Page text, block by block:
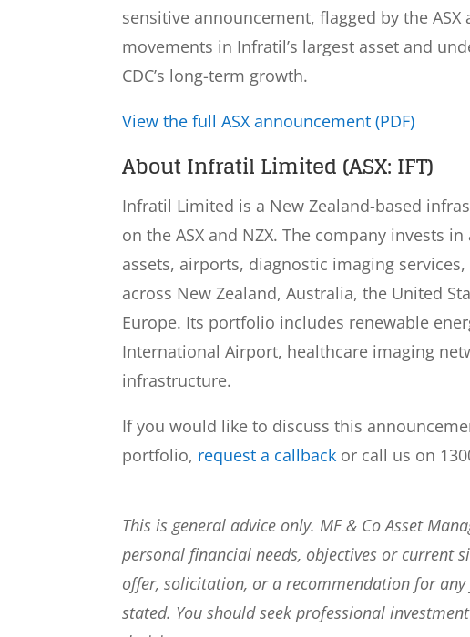
sensitive announcement, flagged by the
movements in Infratil’s largest asset and
CDC’s long-term growth.
View the full ASX announcement (PDF)
About Infratil Limited (ASX: IFT)
Infratil Limited is a New Zealand-based
on the ASX and NZX. The company invests
assets, airports, diagnostic imaging
across New Zealand, Australia, the United
Europe. Its portfolio includes renewable
International Airport, healthcare imaging
infrastructure.
If you would like to discuss this
portfolio, request a callback or call us on
This is general advice only. MF & Co Asset
personal financial needs, objectives or current
offer, solicitation, or a recommendation for
stated. You should seek professional